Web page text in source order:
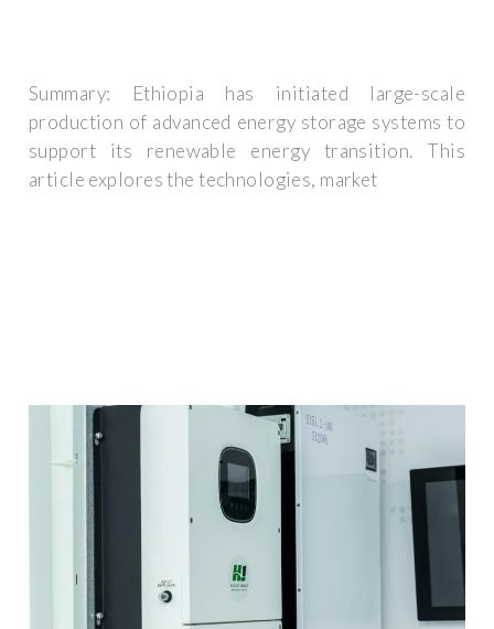
Summary: Ethiopia has initiated large-scale
production of advanced energy storage systems to
support its renewable energy transition. This
article explores the technologies, market